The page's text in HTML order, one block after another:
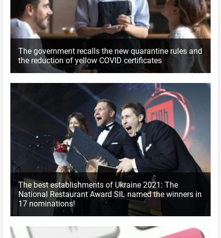
The government recalls the new quarantine rules and
the reduction of yellow COVID certificates
The best establishments of Ukraine 2021: The
National Restaurant Award SIL named the winners in
17 nominations!